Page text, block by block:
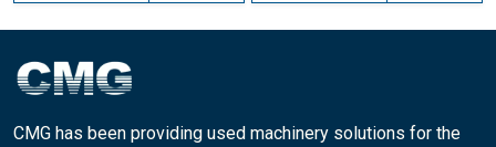
CMG has been providing used machinery solutions for the